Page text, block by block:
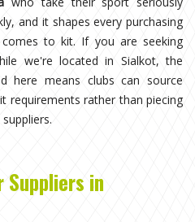
and it shapes every purchasing
to kit. If you are seeking
we're located in Sialkot, the
here means clubs can source
requirements rather than piecing
Suppliers in